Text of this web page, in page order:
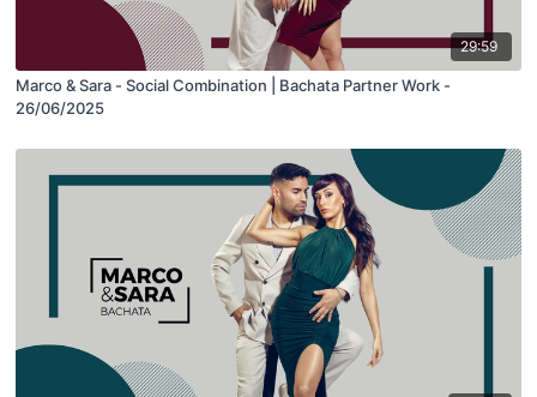
29:59
Marco & Sara - Social Combination | Bachata Partner Work -
26/06/2025